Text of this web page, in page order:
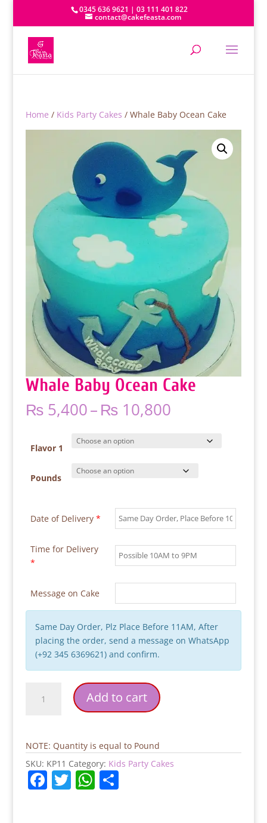
0345 636 9621 | 03 111 401 822
contact@cakefeasta.com
Home / Kids Party Cakes / Whale Baby Ocean Cake
Whale Baby Ocean Cake
₨5,400–₨10,800Price
₨ 5,400
through
₨ 10,800
Flavor 1
Pounds
Date of Delivery *
Time for Delivery
*
Message on Cake
Same Day Order, Plz Place Before 11AM, After
placing the order, send a message on WhatsApp
(+92 345 6369621) and confirm.
Baby
quantity
Add to cart
NOTE: Quantity is equal to Pound
SKU: KP11 Category: Kids Party Cakes
F
a
T
w
W
h
S